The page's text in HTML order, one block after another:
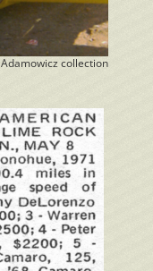
Adamowicz collection